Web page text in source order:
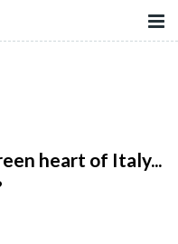
heart of Italy...